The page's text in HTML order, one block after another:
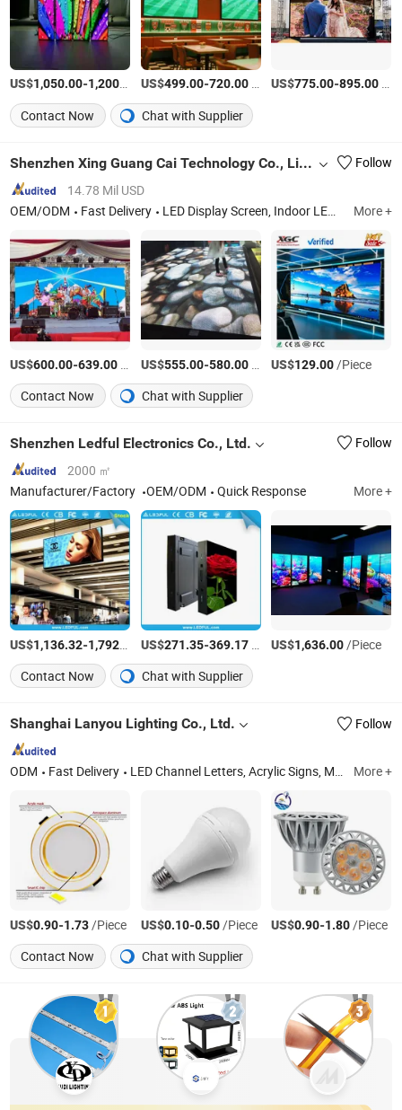
US$1,050.00-1,200.00 /Piece
US$499.00-720.00/Square Meter US$775.00-895.00
Contact Now
Chat with Supplier
Shenzhen Xing Guang Cai Technology Co., Limited
Follow
14.78 Mil USD
OEM/ODM
Fast Delivery LED Display Screen, Indoor LED Display, Outdoor LED Screen, Small Pixel LED Display, Creative LED Display, Stage LED Display, Rental LED Display, Transparent LED Display, LED Display Control System, LED Display Power Supply More +
US$600.00-639.00 US$555.00-580.00/Square Meter US$129.00/Piece
Contact Now
Chat with Supplier
Shenzhen Ledful Electronics Co., Ltd.
Follow
2000 ㎡
Manufacturer/Factory
OEM/ODM Quick Response More +
US$1,136.32-1,792.92 /Set
US$271.35-369.17/Piece US$1,636.00/Piece
Contact Now
Chat with Supplier
Shanghai Lanyou Lighting Co., Ltd. Follow
ODM Fast Delivery LED Channel Letters, Acrylic Signs, Metal Sign Letters, Wayfinding Signs, Outdoor Signage More +
US$0.90-1.73/Piece US$0.10-0.50/Piece US$0.90-1.80/Piece
Contact Now
Chat with Supplier